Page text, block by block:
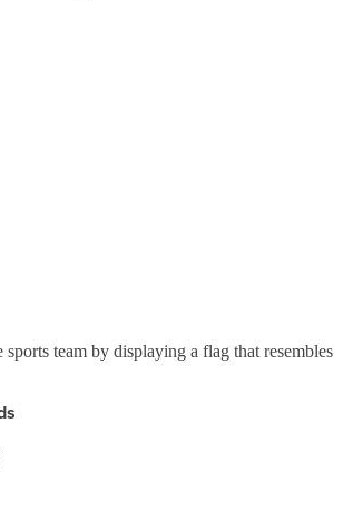
team by displaying a flag that resembles